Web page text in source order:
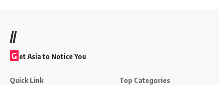
//
G et Asia to Notice You
Quick Link Top Categories